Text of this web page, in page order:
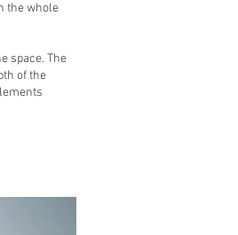
the whole
space. The
of the